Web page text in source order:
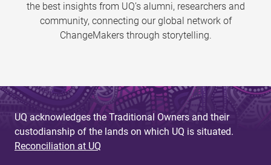
the best insights from UQ’s alumni, researchers and
community, connecting our global network of
ChangeMakers through storytelling.
UQ acknowledges the Traditional Owners and their
custodianship of the lands on which UQ is situated.
Reconciliation at UQ